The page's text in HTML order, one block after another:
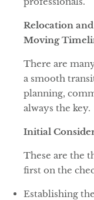
Relocation
Moving
There are
a smooth
planning,
always the key.
Initial
These are the
first on the
Establishing